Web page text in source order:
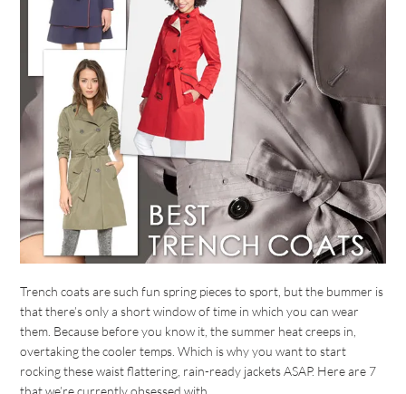
Trench coats are such fun spring pieces to sport, but the bummer is
that there’s only a short window of time in which you can wear
them. Because before you know it, the summer heat creeps in,
overtaking the cooler temps. Which is why you want to start
rocking these waist flattering, rain-ready jackets ASAP. Here are 7
that we’re currently obsessed with.